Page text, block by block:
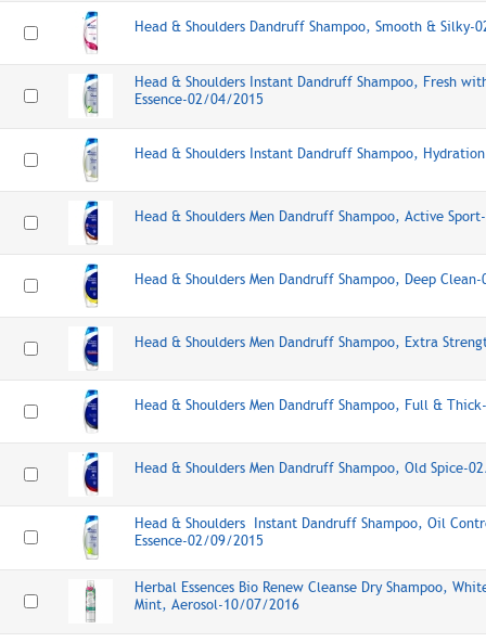
Head & Shoulders Dandruff Shampoo, Smooth & Silky-
Head & Shoulders Instant Dandruff Shampoo, Fresh
Essence-02/04/2015
Head & Shoulders Instant Dandruff Shampoo,
Head & Shoulders Men Dandruff Shampoo, Active
Head & Shoulders Men Dandruff Shampoo, Deep
Head & Shoulders Men Dandruff Shampoo, Extra
Head & Shoulders Men Dandruff Shampoo, Full &
Head & Shoulders Men Dandruff Shampoo, Old Spice-
Head & Shoulders Instant Dandruff Shampoo, Oil
Essence-02/09/2015
Herbal Essences Bio Renew Cleanse Dry Shampoo,
Mint, Aerosol-10/07/2016